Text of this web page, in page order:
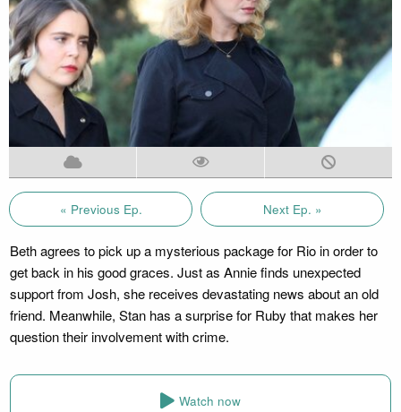
« Previous Ep. Next Ep. »
Beth agrees to pick up a mysterious package for Rio in order to
get back in his good graces. Just as Annie finds unexpected
support from Josh, she receives devastating news about an old
friend. Meanwhile, Stan has a surprise for Ruby that makes her
question their involvement with crime.
Watch now